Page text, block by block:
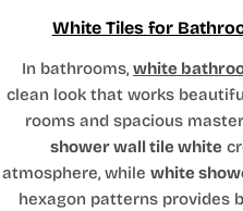
White Tiles for
In bathrooms,white
clean look that works
rooms and spacious
shower wall tile white
atmosphere, whilewhite
hexagon patterns provides